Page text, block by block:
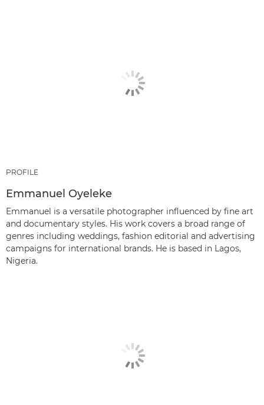
PROFILE
Emmanuel Oyeleke
Emmanuel is a versatile photographer influenced by fine art
and documentary styles. His work covers a broad range of
genres including weddings, fashion editorial and advertising
campaigns for international brands. He is based in Lagos,
Nigeria.